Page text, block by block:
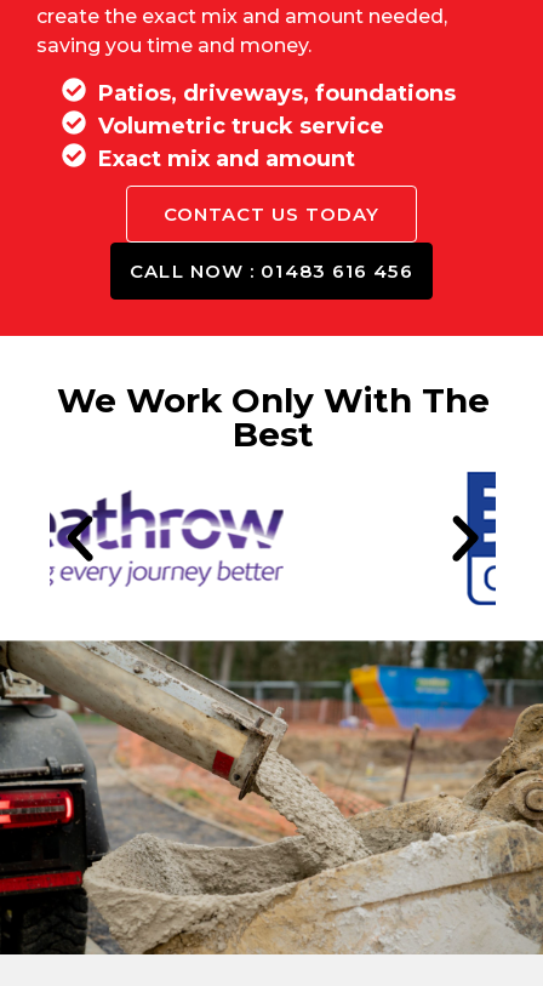
create the exact mix and amount needed,
saving you time and money.
Patios, driveways, foundations
Volumetric truck service
Exact mix and amount
CONTACT US TODAY
CALL NOW : 01483 616 456
We Work Only With The
Best